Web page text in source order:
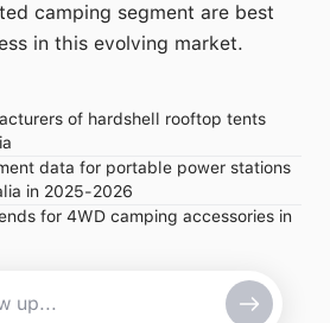
camping segment are best
in this evolving market.
of hardshell rooftop tents
data for portable power stations
in 2025-2026
for 4WD camping accessories in